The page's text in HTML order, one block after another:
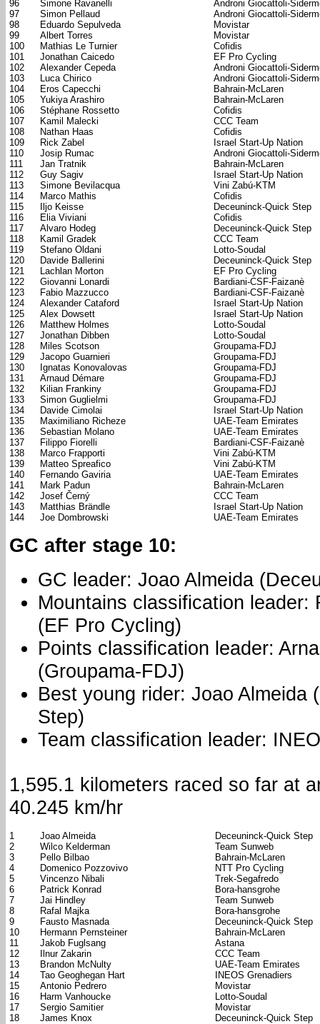
96
Simone Ravanelli
Androni Giocattoli-
97
Simon Pellaud
Androni Giocattoli-
98
Eduardo Sepulveda
Movistar
99
Albert Torres
Movistar
100
Mathias Le Turnier
Cofidis
101
Jonathan Caicedo
EF Pro Cycling
102
Alexander Cepeda
Androni Giocattoli-
103
Luca Chirico
Androni Giocattoli-
104
Eros Capecchi
Bahrain-McLaren
105
Yukiya Arashiro
Bahrain-McLaren
106
Stéphane Rossetto
Cofidis
107
Kamil Malecki
CCC Team
108
Nathan Haas
Cofidis
109
Rick Zabel
Israel Start-Up Nation
110
Josip Rumac
Androni Giocattoli-
111
Jan Tratnik
Bahrain-McLaren
112
Guy Sagiv
Israel Start-Up Nation
113
Simone Bevilacqua
Vini Zabú-KTM
114
Marco Mathis
Cofidis
115
Iljo Keisse
Deceuninck-Quick Step
116
Elia Viviani
Cofidis
117
Alvaro Hodeg
Deceuninck-Quick Step
118
Kamil Gradek
CCC Team
119
Stefano Oldani
Lotto-Soudal
120
Davide Ballerini
Deceuninck-Quick Step
121
Lachlan Morton
EF Pro Cycling
122
Giovanni Lonardi
Bardiani-CSF-Faizanè
123
Fabio Mazzucco
Bardiani-CSF-Faizanè
124
Alexander Cataford
Israel Start-Up Nation
125
Alex Dowsett
Israel Start-Up Nation
126
Matthew Holmes
Lotto-Soudal
127
Jonathan Dibben
Lotto-Soudal
128
Miles Scotson
Groupama-FDJ
129
Jacopo Guarnieri
Groupama-FDJ
130
Ignatas Konovalovas
Groupama-FDJ
131
Arnaud Démare
Groupama-FDJ
132
Kilian Frankiny
Groupama-FDJ
133
Simon Guglielmi
Groupama-FDJ
134
Davide Cimolai
Israel Start-Up Nation
135
Maximiliano Richeze
UAE-Team Emirates
136
Sebastian Molano
UAE-Team Emirates
137
Filippo Fiorelli
Bardiani-CSF-Faizanè
138
Marco Frapporti
Vini Zabú-KTM
139
Matteo Spreafico
Vini Zabú-KTM
140
Fernando Gaviria
UAE-Team Emirates
141
Mark Padun
Bahrain-McLaren
142
Josef Černý
CCC Team
143
Matthias Brändle
Israel Start-Up Nation
144
Joe Dombrowski UAE-Team Emirates
GC after stage 10:
GC leader: Joao Almeida
Mountains classification leader:
(EF Pro Cycling)
Points classification leader:
(Groupama-FDJ)
Best young rider: Joao Almeida
Step)
Team classification leader:
1,595.1 kilometers raced so far at
40.245 km/hr
1 Joao Almeida
Deceuninck-Quick Step
2
Wilco Kelderman
Team Sunweb
3
Pello Bilbao
Bahrain-McLaren
4
Domenico Pozzovivo
NTT Pro Cycling
5
Vincenzo Nibali
Trek-Segafredo
6
Patrick Konrad
Bora-hansgrohe
7
Jai Hindley
Team Sunweb
8
Rafal Majka
Bora-hansgrohe
9
Fausto Masnada
Deceuninck-Quick Step
10
Hermann Pernsteiner
Bahrain-McLaren
11
Jakob Fuglsang
Astana
12
Ilnur Zakarin
CCC Team
13
Brandon McNulty
UAE-Team Emirates
14
Tao Geoghegan Hart
INEOS Grenadiers
15
Antonio Pedrero
Movistar
16
Harm Vanhoucke
Lotto-Soudal
17
Sergio Samitier
Movistar
18
James Knox
Deceuninck-Quick Step